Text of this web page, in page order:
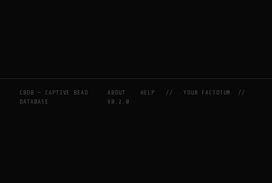
CBDB — CAPTIVE BEAD
DATABASE
ABOUT HELP //YOUR FACTOTUM
//
V0.2.0